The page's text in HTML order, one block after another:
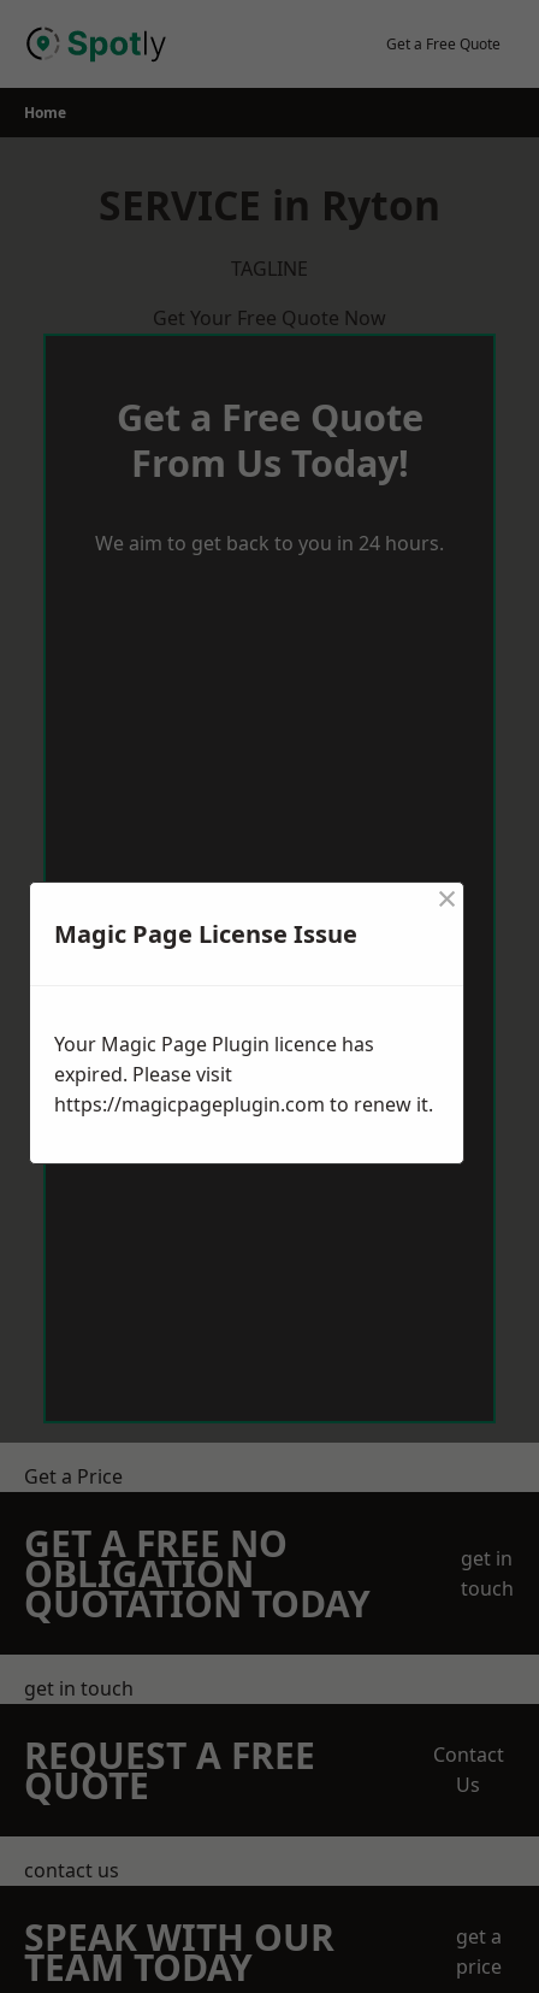
Get a Free Quote
Home
SERVICE in Ryton
TAGLINE
Get Your Free Quote Now
Get a Free Quote
From Us Today!
We aim to get back to you in 24 hours.
Get a Price
GET A FREE NO
OBLIGATION
QUOTATION TODAY
get in
touch
get in touch
REQUEST A FREE
QUOTE
Contact
Us
contact us
SPEAK WITH OUR
TEAM TODAY
get a
price
Magic Page License Issue
×
Your Magic Page Plugin licence has
expired. Please visit
https://magicpageplugin.com to renew it.